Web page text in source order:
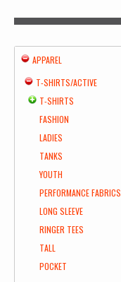
APPAREL
T-SHIRTS/ACTIVE
T-SHIRTS
FASHION
LADIES
TANKS
YOUTH
PERFORMANCE FABRICS
LONG SLEEVE
RINGER TEES
TALL
POCKET